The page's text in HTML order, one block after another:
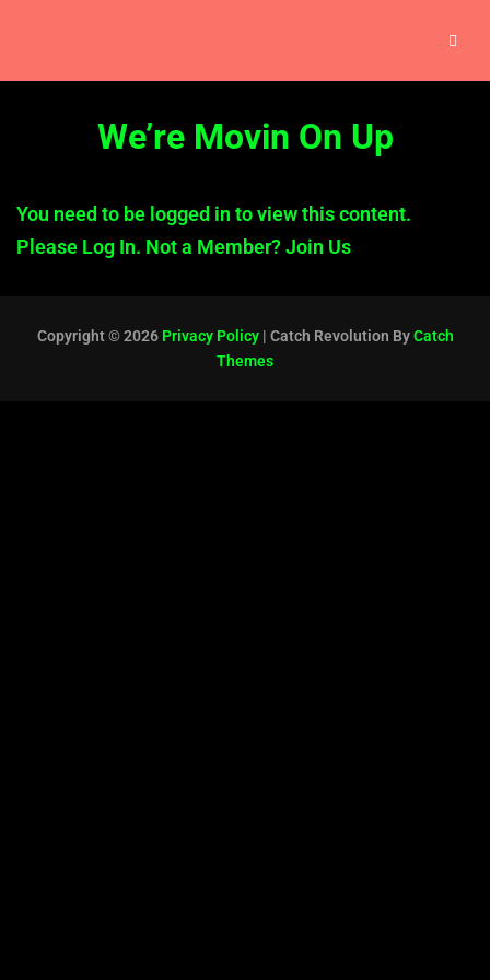
We’re Movin On Up
You need to be logged in to view this content.
Please Log In. Not a Member?Join Us
Copyright © 2026 Privacy Policy| Catch Revolution ByCatch
Themes